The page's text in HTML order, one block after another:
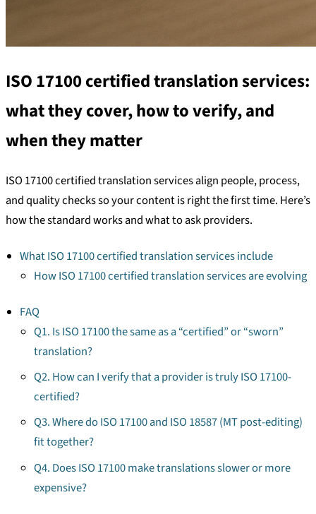
ISO 17100 certified translation services:
what they cover, how to verify, and
when they matter
ISO 17100 certified translation services align people, process,
and quality checks so your content is right the first time. Here’s
how the standard works and what to ask providers.
What ISO 17100 certified translation services include
How ISO 17100 certified translation services are evolving
FAQ
Q1. Is ISO 17100 the same as a “certified” or “sworn”
translation?
Q2. How can I verify that a provider is truly ISO 17100-
certified?
Q3. Where do ISO 17100 and ISO 18587 (MT post-editing)
fit together?
Q4. Does ISO 17100 make translations slower or more
expensive?